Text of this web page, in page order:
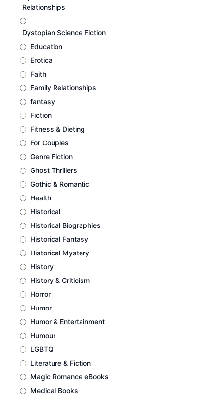
Relationships
Dystopian Science Fiction
Education
Erotica
Faith
Family Relationships
fantasy
Fiction
Fitness & Dieting
For Couples
Genre Fiction
Ghost Thrillers
Gothic & Romantic
Health
Historical
Historical Biographies
Historical Fantasy
Historical Mystery
History
History & Criticism
Horror
Humor
Humor & Entertainment
Humour
LGBTQ
Literature & Fiction
Magic Romance eBooks
Medical Books